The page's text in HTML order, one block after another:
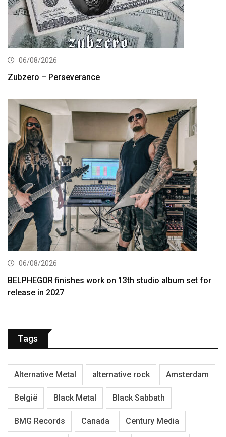
06/08/2026
Zubzero – Perseverance
06/08/2026
BELPHEGOR finishes work on 13th studio album set for
release in 2027
Tags
Alternative Metal alternative rock Amsterdam
België Black Metal Black Sabbath
BMG Records Canada Century Media